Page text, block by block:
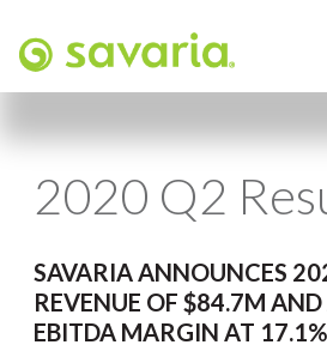
2020 Q2
SAVARIA ANNOUNCES
REVENUE OF $84.7M
EBITDA MARGIN AT 17.1%